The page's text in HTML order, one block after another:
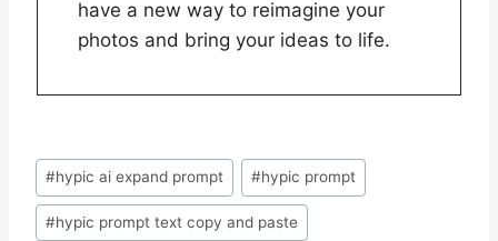
have a new way to reimagine your
photos and bring your ideas to life.
Post
Tags:
#hypic ai expand prompt #hypic prompt
#hypic prompt text copy and paste